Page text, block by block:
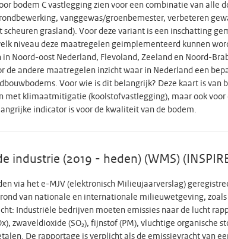
bodem C vastlegging zien voor een combinatie van alle
vanggewas/groenbemester, verbeteren
grasland). Voor deze variant is een inschatting
niveau deze maatregelen geimplementeerd kunnen
Noord-oost Nederland, Flevoland, Zeeland en Noord-
de andere maatregelen inzicht waar in Nederland een
Voor wie is dit belangrijk? Deze kaart is van
met klimaatmitigatie (koolstofvastlegging), maar ook voor
indicator is voor de kwaliteit van de bodem.
industrie (2019 - heden) (WMS)
via het e-MJV (elektronisch Milieujaarverslag)
van nationale en internationale milieuwetgeving, zoals
Industriële bedrijven moeten emissies naar de lucht
zwaveldioxide (SO₂), fijnstof (PM), vluchtige organische
De rapportage is verplicht als de emissievracht van